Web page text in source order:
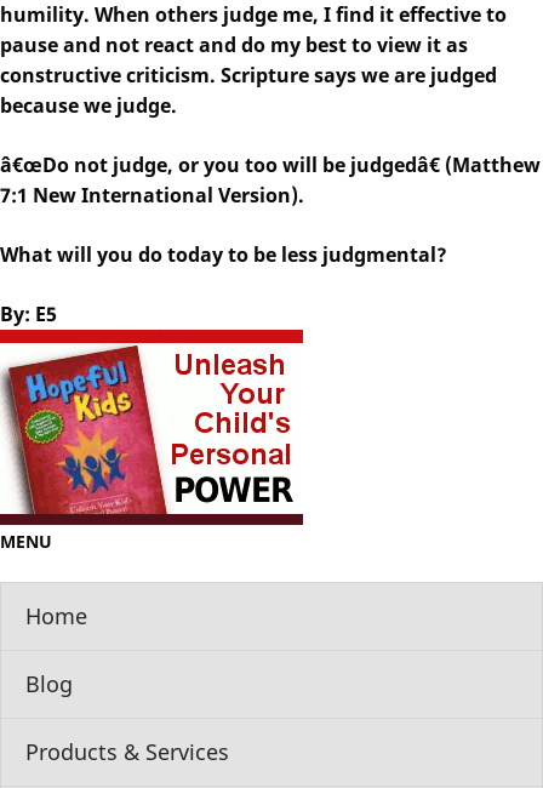
MENU
Home
Blog
Products & Services
humility. When others judge me, I find it effective to
pause and not react and do my best to view it as
constructive criticism. Scripture says we are judged
because we judge.
â€œDo not judge, or you too will be judgedâ€ (Matthew
7:1 New International Version).
What will you do today to be less judgmental?
By: E5